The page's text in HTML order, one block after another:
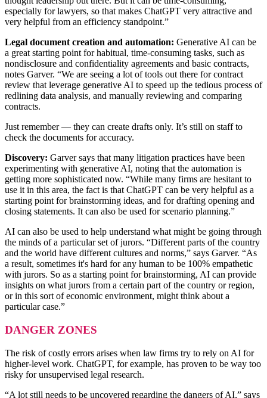
especially for lawyers, so that makes ChatGPT very attractive and
very helpful from an efficiency standpoint.”
Legal document creation and automation: Generative AI can be
a great starting point for habitual, time-consuming tasks, such as
nondisclosure and confidentiality agreements and basic contracts,
notes Garver. “We are seeing a lot of tools out there for contract
review that leverage generative AI to speed up the tedious process of
redlining data analysis, and manually reviewing and comparing
contracts.
Just remember — they can create drafts only. It’s still on staff to
check the documents for accuracy.
Discovery: Garver says that many litigation practices have been
experimenting with generative AI, noting that the automation is
getting more sophisticated now. “While many firms are hesitant to
use it in this area, the fact is that ChatGPT can be very helpful as a
starting point for brainstorming ideas, and for drafting opening and
closing statements. It can also be used for scenario planning.”
AI can also be used to help understand what might be going through
the minds of a particular set of jurors. “Different parts of the country
and the world have different cultures and norms,” says Garver. “As
a result, sometimes it's hard for any human to be 100% empathetic
with jurors. So as a starting point for brainstorming, AI can provide
insights on what jurors from a certain part of the country or region,
or in this sort of economic environment, might think about a
particular case.”
DANGER ZONES
The risk of costly errors arises when law firms try to rely on AI for
higher-level work. ChatGPT, for example, has proven to be way too
risky for unsupervised legal research.
“A lot still needs to be uncovered regarding the dangers of AI,” says